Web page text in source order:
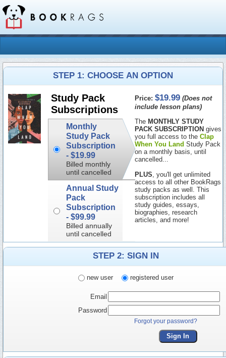
STEP 1: CHOOSE AN OPTION
Study Pack
Subscriptions
Monthly
Study Pack
Subscription
- $19.99
Billed monthly
until cancelled
Annual Study
Pack
Subscription
- $99.99
Billed annually
until cancelled
Price:$19.99 (Does not
include lesson plans)
The MONTHLY STUDY
PACK SUBSCRIPTION gives
you full access to theClap
When You Land Study Pack
on a monthly basis, until
cancelled...
PLUS , you'll get unlimited
access to all other BookRags
study packs as well. This
subscription includes all
study guides, essays,
biographies, research
articles, and more!
STEP 2: SIGN IN
new user registered user
Email
Password
Forgot your password?
Sign In